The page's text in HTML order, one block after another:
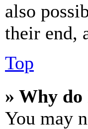
also
their end,
Top
» Why
You may